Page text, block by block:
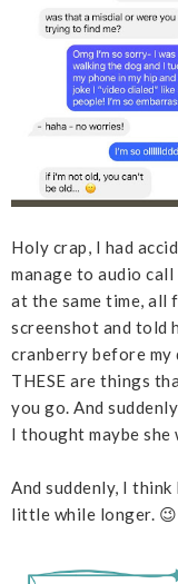
Holy crap, I had
manage to audio
at the same time, all
screenshot and told
cranberry before my
THESE are things
you go. And
I thought maybe she
And suddenly, I
little while longer. 😉